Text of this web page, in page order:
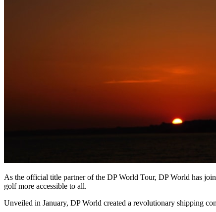
As the official title partner of the DP World Tour, DP World has
golf more accessible to all.
Unveiled in January, DP World created a revolutionary shipping